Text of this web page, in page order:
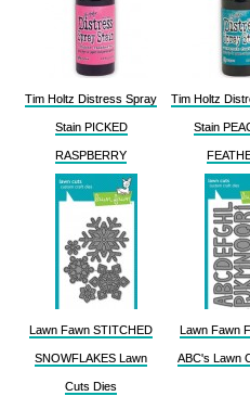
Tim Holtz Distress Spray
Stain PICKED
RASPBERRY
Tim Holtz
Stain
Lawn Fawn STITCHED
SNOWFLAKES Lawn
Cuts Dies
Lawn Fawn
ABC's Lawn